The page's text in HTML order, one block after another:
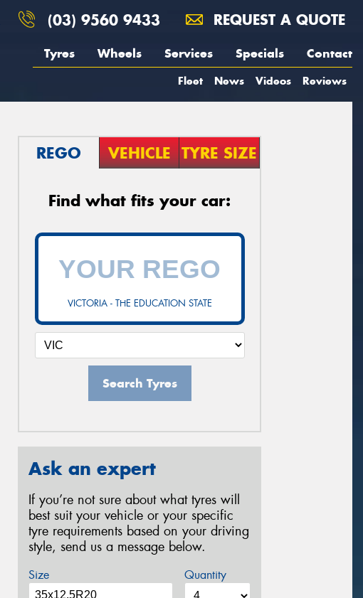
(03) 9560 9433 REQUEST A QUOTE
Tyres Wheels Services Specials Contact
Fleet News Videos Reviews
REGO VEHICLE TYRE SIZE
Find what fits your car:
VICTORIA - THE EDUCATION STATE
Search Tyres
Ask an expert
If you’re not sure about what tyres will
best suit your vehicle or your specific
tyre requirements based on your driving
style, send us a message below.
Size Quantity